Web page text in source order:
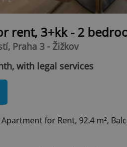
rent, 3+kk - 2
Praha 3 - Žižkov
with legal services
for Rent, 92.4 m²,